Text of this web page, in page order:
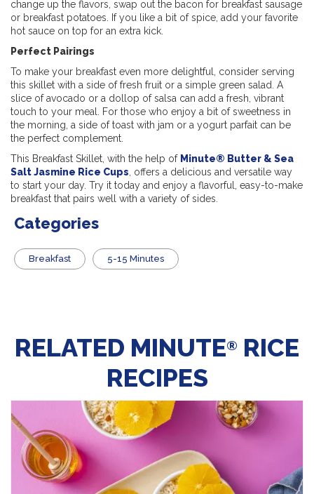
change up the flavors, swap out the bacon for breakfast sausage
or breakfast potatoes. If you like a bit of spice, add your favorite
hot sauce on top for an extra kick.
Perfect Pairings
To make your breakfast even more delightful, consider serving
this skillet with a side of fresh fruit or a simple green salad. A
slice of avocado or a dollop of salsa can add a fresh, vibrant
touch to your meal. For those who enjoy a bit of sweetness in
the morning, a side of toast with jam or a yogurt parfait can be
the perfect complement.
This Breakfast Skillet, with the help of Minute® Butter & Sea
Salt Jasmine Rice Cups, offers a delicious and versatile way
to start your day. Try it today and enjoy a flavorful, easy-to-make
breakfast that pairs well with a variety of sides.
Categories
Breakfast 5-15 Minutes
RELATED MINUTE® RICE
RECIPES